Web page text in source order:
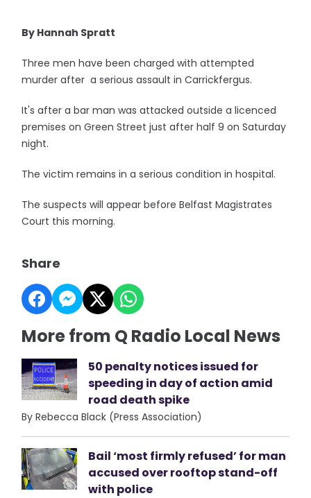
By Hannah Spratt
Three men have been charged with attempted
murder after a serious assault in Carrickfergus.
It's after a bar man was attacked outside a licenced
premises on Green Street just after half 9 on Saturday
night.
The victim remains in a serious condition in hospital.
The suspects will appear before Belfast Magistrates
Court this morning.
Share
More from Q Radio Local News
50 penalty notices issued for
speeding in day of action amid
road death spike
By Rebecca Black (Press Association)
Bail ‘most firmly refused’ for man
accused over rooftop stand-off
with police